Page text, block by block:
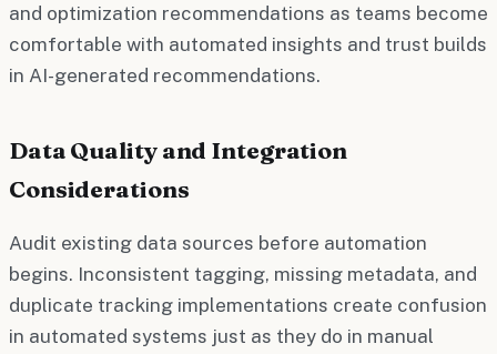
and optimization recommendations as teams become
comfortable with automated insights and trust builds
in AI-generated recommendations.
Data Quality and Integration
Considerations
Audit existing data sources before automation
begins. Inconsistent tagging, missing metadata, and
duplicate tracking implementations create confusion
in automated systems just as they do in manual